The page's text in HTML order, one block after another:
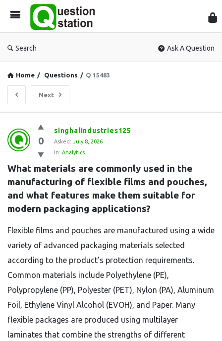
Search Ask A Question
Home / Questions / Q 15483
Next
Question
Station
Latest
Questions
0
singhalindustries125
Asked: July 8, 2026
In: Analytics
What materials are commonly used in the
manufacturing of flexible films and pouches,
and what features make them suitable for
modern packaging applications?
Flexible films and pouches are manufactured using a wide
variety of advanced packaging materials selected
according to the product’s protection requirements.
Common materials include Polyethylene (PE),
Polypropylene (PP), Polyester (PET), Nylon (PA), Aluminum
Foil, Ethylene Vinyl Alcohol (EVOH), and Paper. Many
flexible packages are produced using multilayer
laminates that combine the strengths of different